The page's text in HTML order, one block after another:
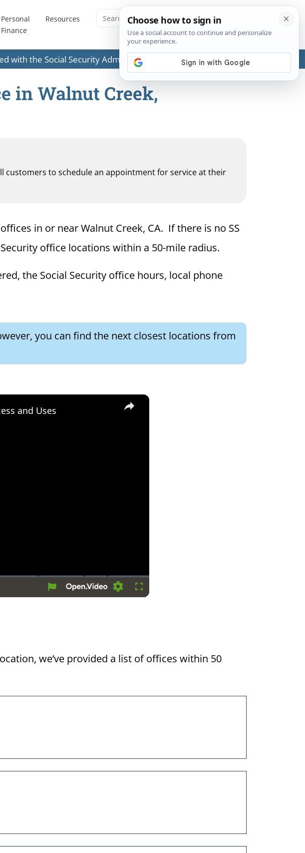
Personal
Finance
Resources
the Social Security Administration (SSA) or any government agencies.
in Walnut Creek,
customers to schedule an appointment for service at their
in or near Walnut Creek, CA. If there is no SS
office locations within a 50-mile radius.
the Social Security office hours, local phone
you can find the next closest locations from
×
SettingsFullscreen
and Uses
we’ve provided a list of offices within 50